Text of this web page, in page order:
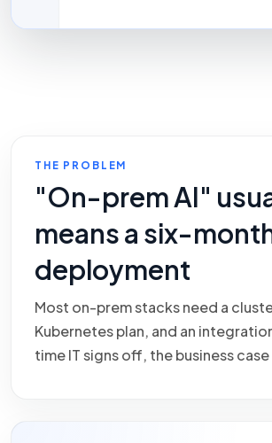
THE PROBLEM
"On-prem AI"
means a six-
deployment
Most on-prem stacks need a
Kubernetes plan, and an
time IT signs off, the business